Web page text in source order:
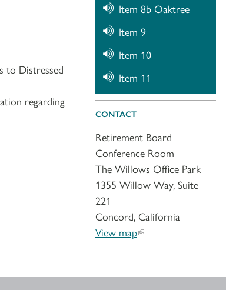
to Distressed
regarding
Item 8b Oaktree
Item 9
Item 10
Item 11
CONTACT
Retirement Board
Conference Room
The Willows Office Park
1355 Willow Way, Suite
221
Concord, California
View map